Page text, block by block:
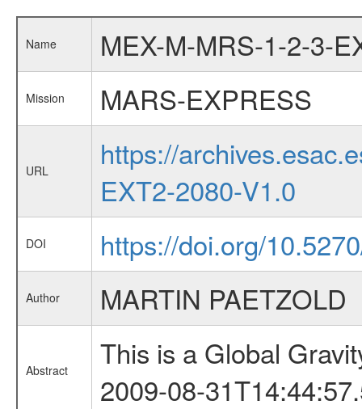
Name MEX-M-MRS-1-2-3-
Mission MARS-EXPRESS
URL
https://
EXT2-2080-V1.0
DOI https://doi.org/
Author MARTIN PAETZOLD
Abstract
This is a Global
2009-08-